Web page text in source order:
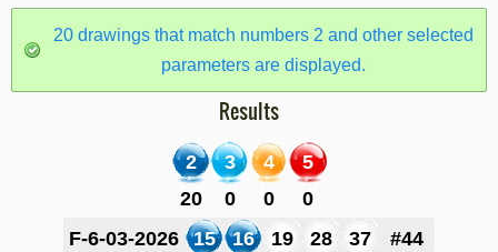
20 drawings that match numbers 2 and other selected
parameters are displayed.
Results
2 3 4
5
20
0 0
0
F-6-03-2026
15 16 19 28 37
#44